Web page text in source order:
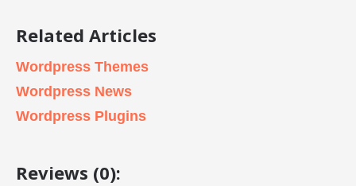
Related Articles
Wordpress Themes
Wordpress News
Wordpress Plugins
Reviews (0):